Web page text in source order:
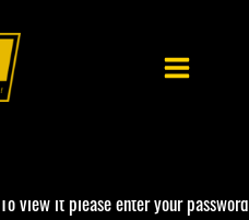
view it please enter your password